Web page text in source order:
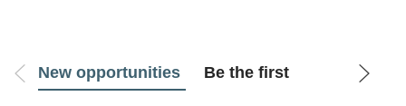
New opportunities Be the first